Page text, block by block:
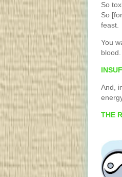
So
So
feast.
You
And,
THE